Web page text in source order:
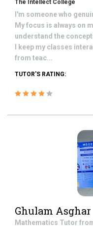
The Intellect College
I'm someone who
My focus is always on
understand the
I keep my classes
from teac...
TUTOR'S RATING:
Ghulam Asghar
Mathematics Tutor